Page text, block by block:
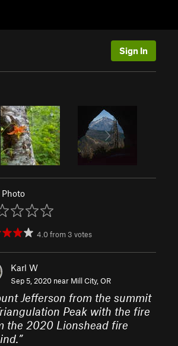
Sign In
Photo
4.0from 3 votes
Karl W
Sep 5, 2020 near Mill City, OR
Jefferson from the summit
Peak with the fire
the 2020 Lionshead fire
”